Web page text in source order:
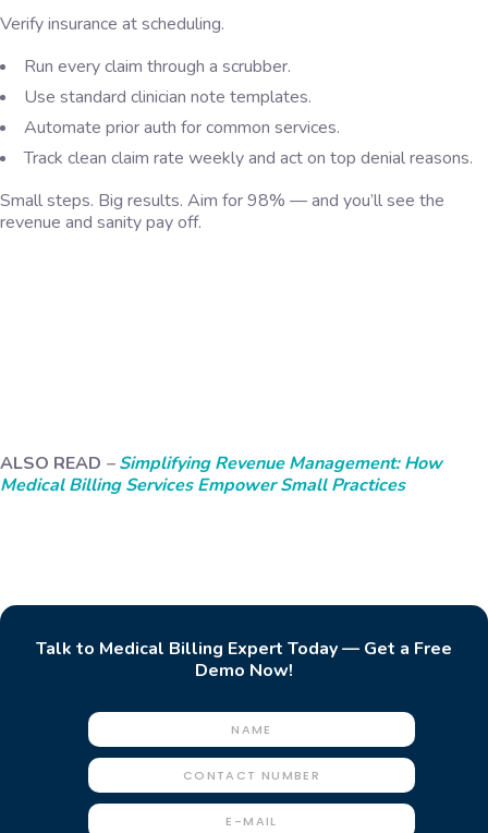
Verify insurance at scheduling.
Run every claim through a scrubber.
Use standard clinician note templates.
Automate prior auth for common services.
Track clean claim rate weekly and act on top denial reasons.
Small steps. Big results. Aim for 98% — and you’ll see the
revenue and sanity pay off.
ALSO READ –Simplifying Revenue Management: How
Medical Billing Services Empower Small Practices
Talk to Medical Billing Expert Today — Get a Free
Demo Now!